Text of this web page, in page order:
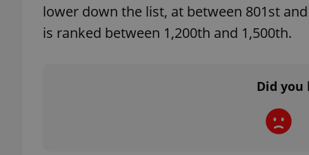
lower down the list, at between 801st
is ranked between 1,200th and 1,500th.
Did
Name
_ga_LSHBD1S1X4
Name
Provider/
Domain